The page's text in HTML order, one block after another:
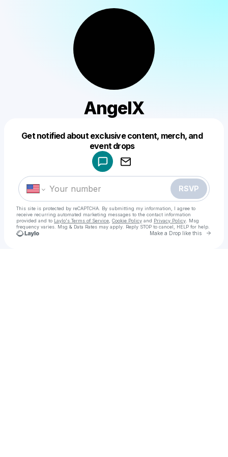
AngelX
Get notified about exclusive content, merch, and
event drops
RSVP
This site is protected by reCAPTCHA. By submitting my information, I agree to
receive recurring automated marketing messages to the contact information
provided and to Laylo's Terms of Service Cookie Policy and Privacy Policy . Msg
frequency varies. Msg & Data Rates may apply. Reply STOP to cancel, HELP for help.
Make a Drop like this Go
Make a drop like this